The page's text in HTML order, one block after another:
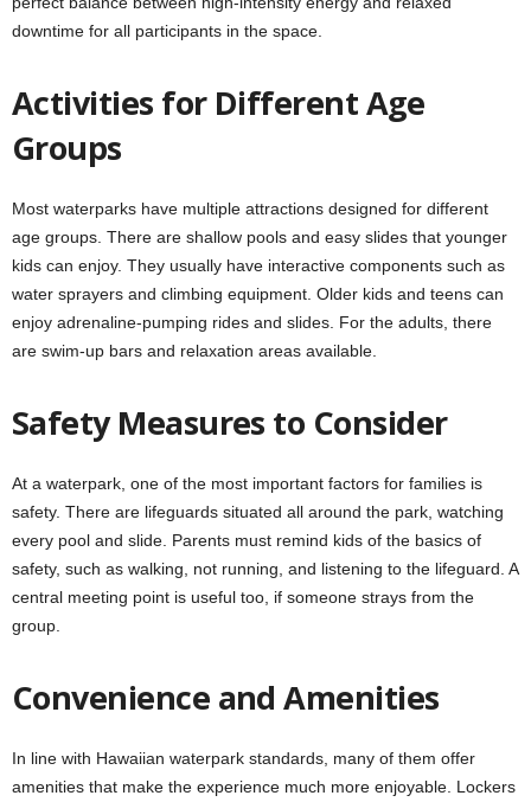
downtime for all participants in the space.
Activities for Different Age
Groups
Most waterparks have multiple attractions designed for different
age groups. There are shallow pools and easy slides that younger
kids can enjoy. They usually have interactive components such as
water sprayers and climbing equipment. Older kids and teens can
enjoy adrenaline-pumping rides and slides. For the adults, there
are swim-up bars and relaxation areas available.
Safety Measures to Consider
At a waterpark, one of the most important factors for families is
safety. There are lifeguards situated all around the park, watching
every pool and slide. Parents must remind kids of the basics of
safety, such as walking, not running, and listening to the lifeguard. A
central meeting point is useful too, if someone strays from the
group.
Convenience and Amenities
In line with Hawaiian waterpark standards, many of them offer
amenities that make the experience much more enjoyable. Lockers